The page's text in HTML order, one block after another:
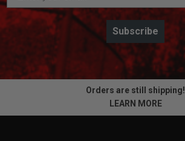
Subscribe
Orders are still shipping!
LEARN MORE